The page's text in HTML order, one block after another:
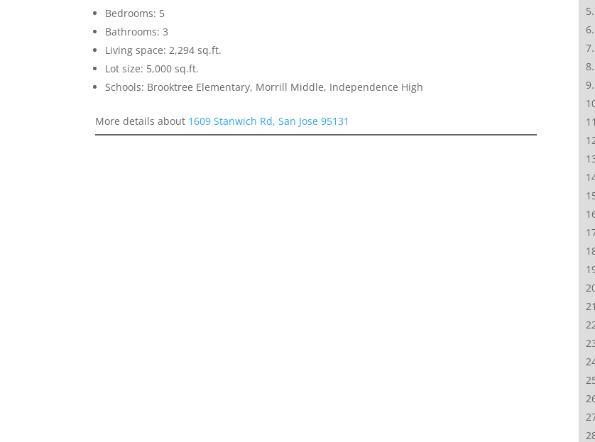
Bedrooms: 5
Bathrooms: 3
Living space: 2,294 sq.ft.
Lot size: 5,000 sq.ft.
Schools: Brooktree Elementary, Morrill Middle, Independence High
More details about 1609 Stanwich Rd, San Jose 95131